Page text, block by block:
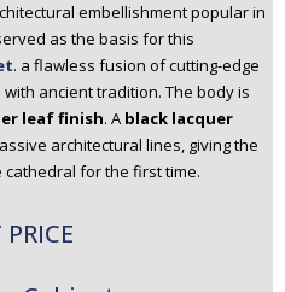
embellishment popular in
as the basis for this
. a flawless fusion of cutting-edge
ancient tradition. The body is
leaf finish. A black lacquer
architectural lines, giving the
for the first time.
PRICE